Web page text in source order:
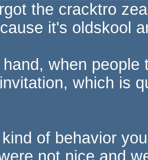
the cracktro
it's oldskool
when
which is
of behavior
not nice and